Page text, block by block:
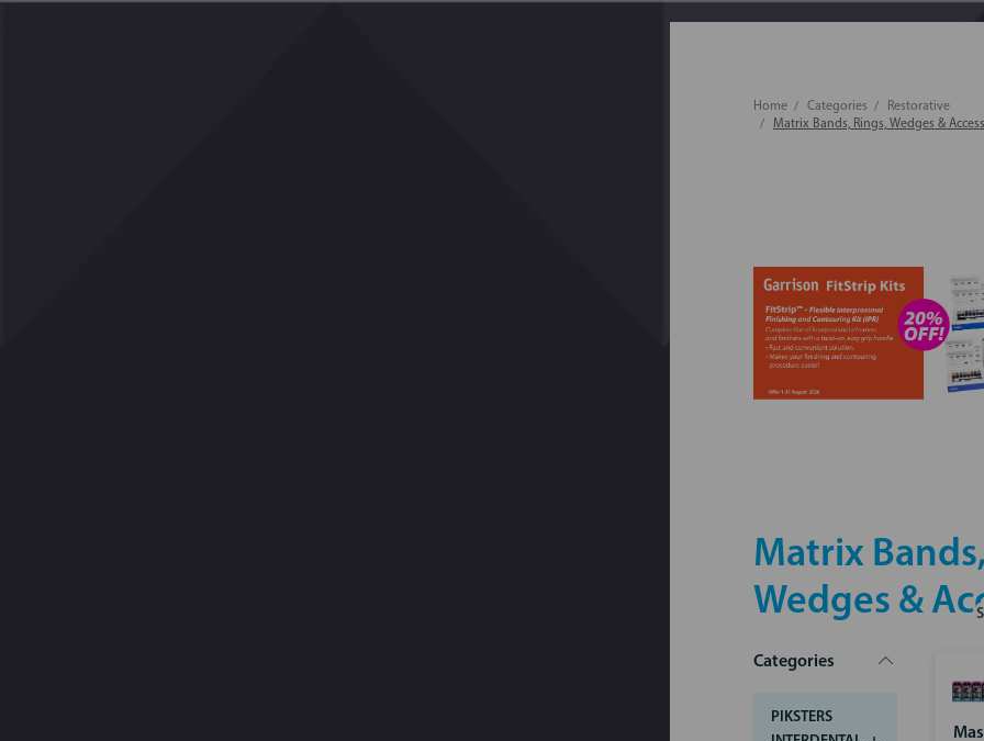
Home Categories
Restorative
Matrix Bands, Rings, Wedges &
Matrix
Wedges &
Categories
PIKSTERS